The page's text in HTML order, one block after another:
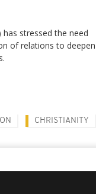
stressed the need
of relations to deepen
CHRISTIANITY